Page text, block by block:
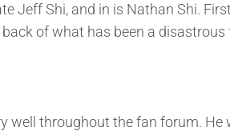
Jeff Shi, and in is Nathan Shi.
of what has been a disastrous
well throughout the fan forum. He